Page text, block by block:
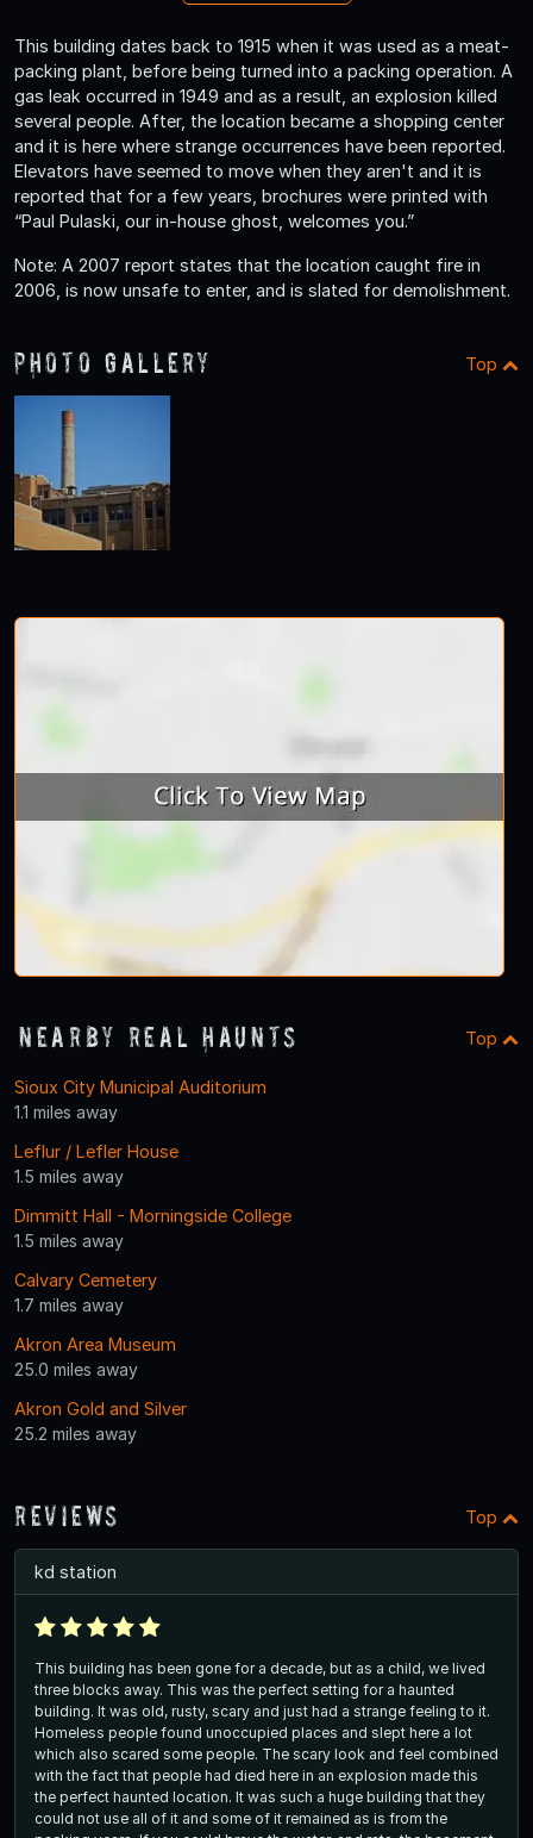
This building dates back to 1915 when it was used as a meat-
packing plant, before being turned into a packing operation. A
gas leak occurred in 1949 and as a result, an explosion killed
several people. After, the location became a shopping center
and it is here where strange occurrences have been reported.
Elevators have seemed to move when they aren't and it is
reported that for a few years, brochures were printed with
“Paul Pulaski, our in-house ghost, welcomes you.”
Note: A 2007 report states that the location caught fire in
2006, is now unsafe to enter, and is slated for demolishment.
Photo Gallery Top
Nearby Real Haunts Top
Sioux City Municipal Auditorium
1.1 miles away
Leflur / Lefler House
1.5 miles away
Dimmitt Hall - Morningside College
1.5 miles away
Calvary Cemetery
1.7 miles away
Akron Area Museum
25.0 miles away
Akron Gold and Silver
25.2 miles away
Reviews Top
kd station
This building has been gone for a decade, but as a child, we lived
three blocks away. This was the perfect setting for a haunted
building. It was old, rusty, scary and just had a strange feeling to it.
Homeless people found unoccupied places and slept here a lot
which also scared some people. The scary look and feel combined
with the fact that people had died here in an explosion made this
the perfect haunted location. It was such a huge building that they
could not use all of it and some of it remained as is from the